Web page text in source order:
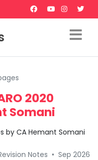
2020
Somani
by CA Hemant Somani
Notes • Sep 2026